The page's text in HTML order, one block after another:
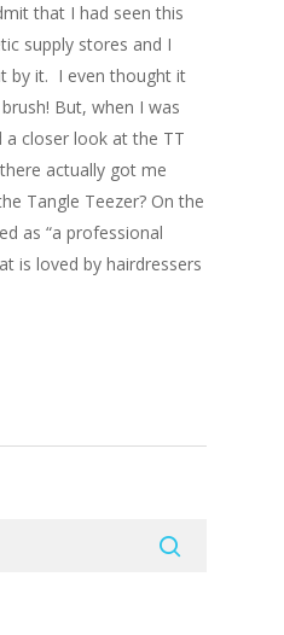
that I had seen this
supply stores and I
by it. I even thought it
But, when I was
closer look at the TT
actually got me
Tangle Teezer? On the
as “a professional
is loved by hairdressers